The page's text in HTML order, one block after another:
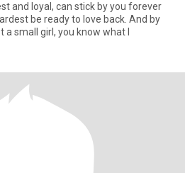
and loyal, can stick by you forever
be ready to love back. And by
small girl, you know what I